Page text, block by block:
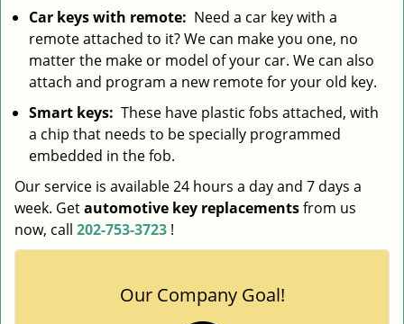
Car keys with remote: Need a car key with a
remote attached to it? We can make you one, no
matter the make or model of your car. We can also
attach and program a new remote for your old key.
Smart keys: These have plastic fobs attached, with
a chip that needs to be specially programmed
embedded in the fob.
Our service is available 24 hours a day and 7 days a
week. Getautomotive key replacementsfrom us
now, call 202-753-3723 !
Our Company Goal!